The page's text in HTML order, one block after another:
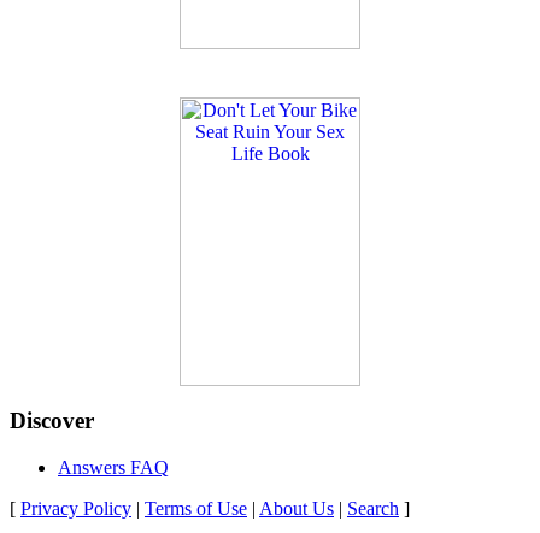
Discover
Answers FAQ
[ Privacy Policy | Terms of Use | About Us | Search ]